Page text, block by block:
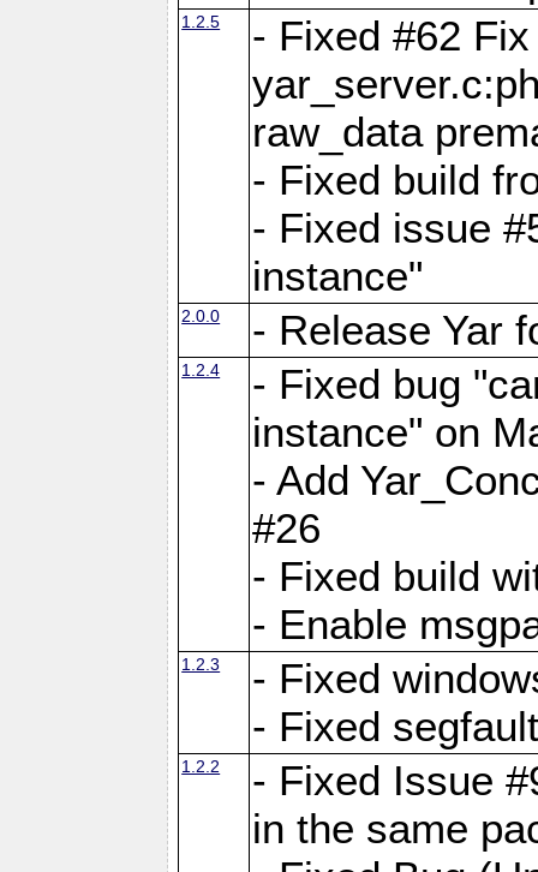
1.2.5
- Fixed #62
raw_data
- Fixed build
- Fixed issue
instance"
2.0.0 - Release Yar
1.2.4
- Fixed bug
instance" on
- Add
#26
- Fixed build
- Enable
1.2.3
- Fixed
- Fixed
1.2.2
- Fixed Issue
in the same